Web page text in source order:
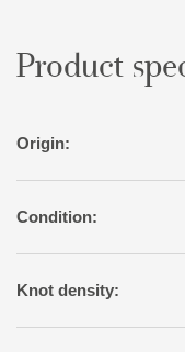
Product
Origin:
Condition:
Knot density: